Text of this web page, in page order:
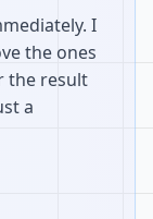
I
the ones
the result
a